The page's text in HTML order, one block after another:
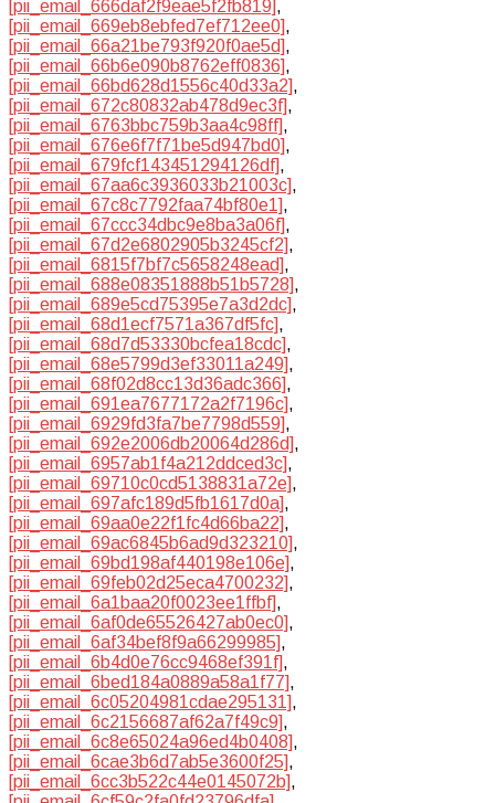
[pii_email_666daf2f9eae5f2fb819],
[pii_email_669eb8ebfed7ef712ee0],
[pii_email_66a21be793f920f0ae5d],
[pii_email_66b6e090b8762eff0836],
[pii_email_66bd628d1556c40d33a2],
[pii_email_672c80832ab478d9ec3f],
[pii_email_6763bbc759b3aa4c98ff],
[pii_email_676e6f7f71be5d947bd0],
[pii_email_679fcf143451294126df],
[pii_email_67aa6c3936033b21003c],
[pii_email_67c8c7792faa74bf80e1],
[pii_email_67ccc34dbc9e8ba3a06f],
[pii_email_67d2e6802905b3245cf2],
[pii_email_6815f7bf7c5658248ead],
[pii_email_688e08351888b51b5728],
[pii_email_689e5cd75395e7a3d2dc],
[pii_email_68d1ecf7571a367df5fc],
[pii_email_68d7d53330bcfea18cdc],
[pii_email_68e5799d3ef33011a249],
[pii_email_68f02d8cc13d36adc366],
[pii_email_691ea7677172a2f7196c],
[pii_email_6929fd3fa7be7798d559],
[pii_email_692e2006db20064d286d],
[pii_email_6957ab1f4a212ddced3c],
[pii_email_69710c0cd5138831a72e],
[pii_email_697afc189d5fb1617d0a],
[pii_email_69aa0e22f1fc4d66ba22],
[pii_email_69ac6845b6ad9d323210],
[pii_email_69bd198af440198e106e],
[pii_email_69feb02d25eca4700232],
[pii_email_6a1baa20f0023ee1ffbf],
[pii_email_6af0de65526427ab0ec0],
[pii_email_6af34bef8f9a66299985],
[pii_email_6b4d0e76cc9468ef391f],
[pii_email_6bed184a0889a58a1f77],
[pii_email_6c05204981cdae295131],
[pii_email_6c2156687af62a7f49c9],
[pii_email_6c8e65024a96ed4b0408],
[pii_email_6cae3b6d7ab5e3600f25],
[pii_email_6cc3b522c44e0145072b],